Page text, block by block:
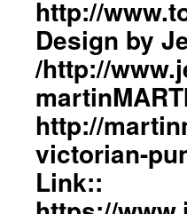
http://
Design by
/http://
http://
victorian-
Link::